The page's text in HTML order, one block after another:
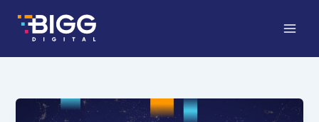
content